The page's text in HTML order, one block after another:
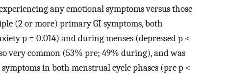
any emotional symptoms versus those
(2 or more) primary GI symptoms, both
p = 0.014) and during menses (depressed p <
very common (53% pre; 49% during), and was
in both menstrual cycle phases (pre p <